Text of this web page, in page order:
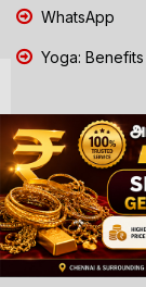
WhatsApp
Yoga: Benefits